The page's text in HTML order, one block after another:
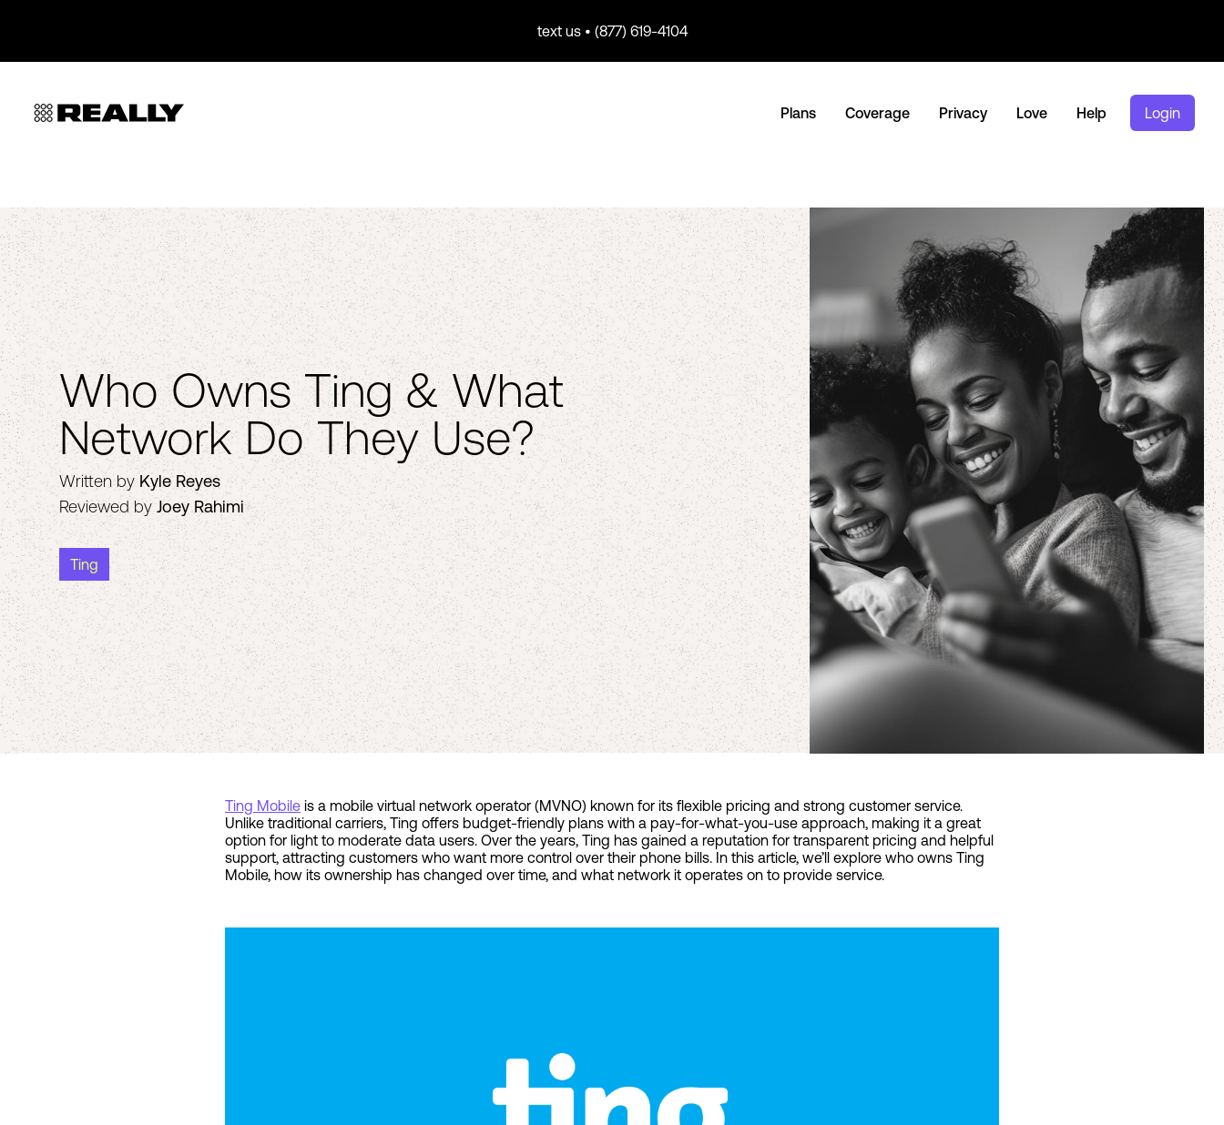
text us • (877) 619-4104
Plans Coverage Privacy Love Help Login
Who Owns Ting & What
Network Do They Use?
Written by Kyle Reyes
Reviewed by Joey Rahimi
Ting
Ting Mobile is a mobile virtual network operator (MVNO) known for its flexible pricing and strong customer service.
Unlike traditional carriers, Ting offers budget-friendly plans with a pay-for-what-you-use approach, making it a great
option for light to moderate data users. Over the years, Ting has gained a reputation for transparent pricing and helpful
support, attracting customers who want more control over their phone bills. In this article, we’ll explore who owns Ting
Mobile, how its ownership has changed over time, and what network it operates on to provide service.